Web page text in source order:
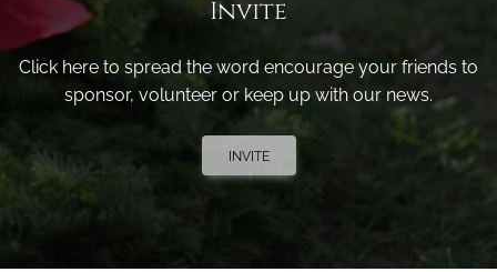
Invite
Click here to spread the word encourage your friends to
sponsor, volunteer or keep up with our news.
INVITE